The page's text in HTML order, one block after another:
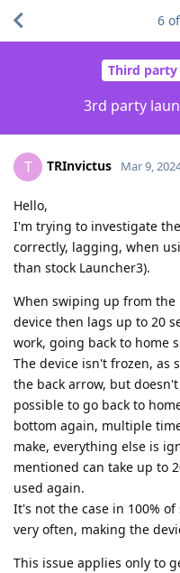
Third party
3rd party
6 of
T TRInvictus Mar 9,
Hello,
I'm trying to investigate
correctly, lagging, when
than stock Launcher3).
When swiping up from
device then lags up to 20
work, going back to home
The device isn't frozen,
the back arrow, but
possible to go back to
bottom again, multiple
make, everything else is
mentioned can take up to
used again.
It's not the case in 100%
very often, making the
This issue applies only to